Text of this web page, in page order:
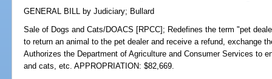
GENERAL BILL by Judiciary; Bullard
Sale of Dogs and Cats/DOACS [RPCC]; Redefines the term "pet
to return an animal to the pet dealer and receive a refund, exchange
Authorizes the Department of Agriculture and Consumer Services to
and cats, etc. APPROPRIATION: $82,669.